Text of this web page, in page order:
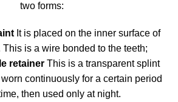
two forms:
It is placed on the inner surface of
This is a wire bonded to the teeth;
retainer This is a transparent splint
continuously for a certain period
then used only at night.